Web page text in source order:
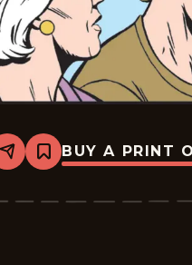
Share
Bookmark
Mary
-
BUY A PRINT